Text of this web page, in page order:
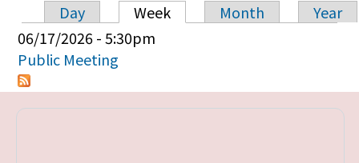
Primary tabs
Day Week Month
Year
06/17/2026 - 5:30pm
Public Meeting